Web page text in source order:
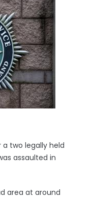
two legally held
assaulted in
area at around